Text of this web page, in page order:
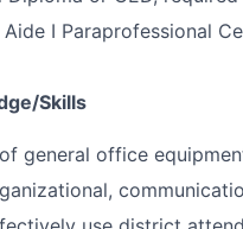
Aide I Paraprofessional
Skills
general office